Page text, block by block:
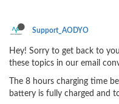
Support_AODYO
Hey! Sorry to get back to
these topics in our email
The 8 hours charging time
battery is fully charged and